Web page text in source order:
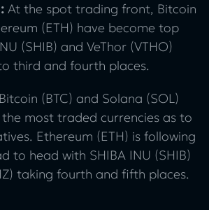
At the spot trading front, Bitcoin
(ETH) have become top
(SHIB) and VeThor (VTHO)
third and fourth places.
Bitcoin (BTC) and Solana (SOL)
most traded currencies as to
Ethereum (ETH) is following
to head with SHIBA INU (SHIB)
taking fourth and fifth places.